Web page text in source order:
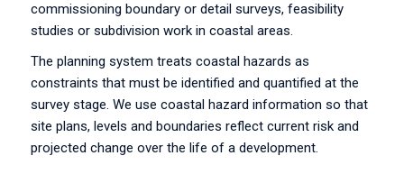
commissioning boundary or detail surveys, feasibility
studies or subdivision work in coastal areas.
The planning system treats coastal hazards as
constraints that must be identified and quantified at the
survey stage. We use coastal hazard information so that
site plans, levels and boundaries reflect current risk and
projected change over the life of a development.